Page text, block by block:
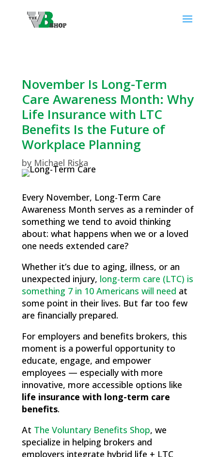
November Is Long-Term
Care Awareness Month: Why
Life Insurance with LTC
Benefits Is the Future of
Workplace Planning
by Michael Riska
Every November, Long-Term Care
Awareness Month serves as a reminder of
something we tend to avoid thinking
about: what happens when we or a loved
one needs extended care?
Whether it’s due to aging, illness, or an
unexpected injury, long-term care (LTC) is
something 7 in 10 Americans will need at
some point in their lives. But far too few
are financially prepared.
For employers and benefits brokers, this
moment is a powerful opportunity to
educate, engage, and empower
employees — especially with more
innovative, more accessible options like
life insurance with long-term care
benefits.
At The Voluntary Benefits Shop, we
specialize in helping brokers and
employers integrate hybrid life + LTC